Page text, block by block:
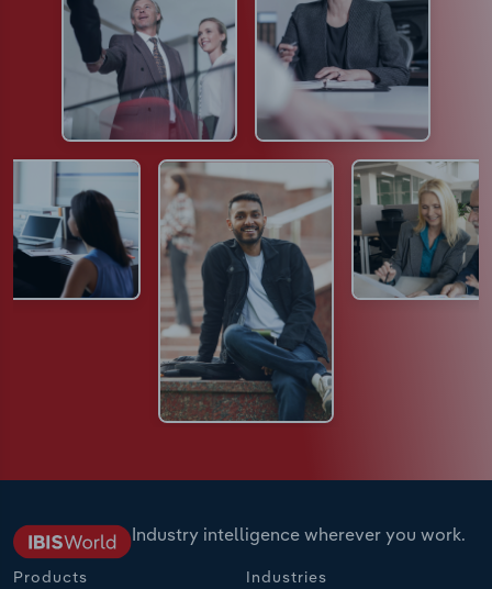
Industry intelligence wherever you work.
Products Industries